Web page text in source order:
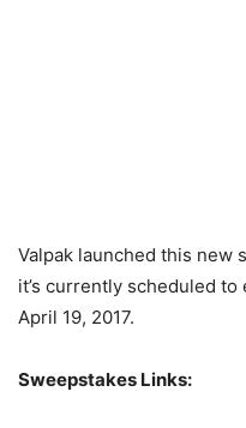
Valpak launched this new
it’s currently scheduled to
April 19, 2017.
Sweepstakes Links: